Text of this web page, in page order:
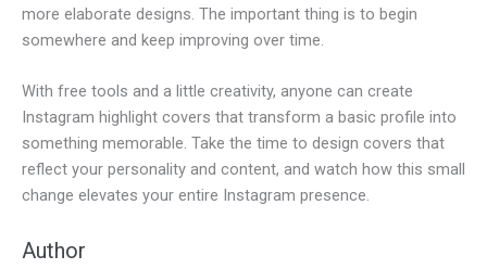
more elaborate designs. The important thing is to begin
somewhere and keep improving over time.
With free tools and a little creativity, anyone can create
Instagram highlight covers that transform a basic profile into
something memorable. Take the time to design covers that
reflect your personality and content, and watch how this small
change elevates your entire Instagram presence.
Author